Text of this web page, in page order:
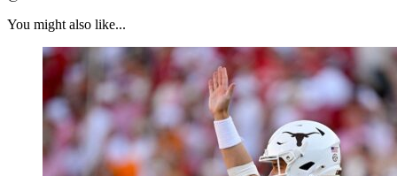
You might also like...